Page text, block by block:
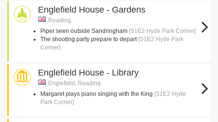
Englefield House - Gardens
Reading,
Piper seen outside Sandringham [S1E2 Hyde Park Corner]
The shooting party prepare to depart [S1E2 Hyde Park
Corner]
Englefield House - Library
Englefield, Reading
Margaret plays piano singing with the King [S1E2 Hyde
Park Corner]